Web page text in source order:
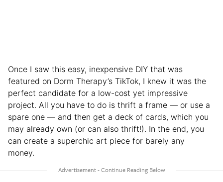
Once I saw this easy, inexpensive DIY that was
featured on Dorm Therapy’s TikTok, I knew it was the
perfect candidate for a low-cost yet impressive
project. All you have to do is thrift a frame — or use a
spare one — and then get a deck of cards, which you
may already own (or can also thrift!). In the end, you
can create a superchic art piece for barely any
money.